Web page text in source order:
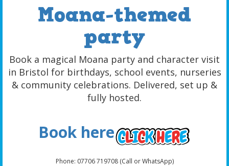
Moana-themed
party
Book a magical Moana party and character visit
in Bristol for birthdays, school events, nurseries
& community celebrations. Delivered, set up &
fully hosted.
Book here
Phone: 07706 719708 (Call or WhatsApp)